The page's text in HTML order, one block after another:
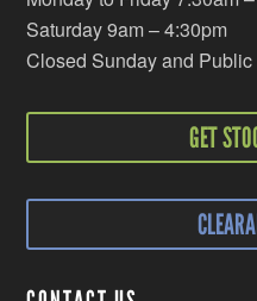
Saturday 9am – 4:30pm
Closed Sunday and
GET